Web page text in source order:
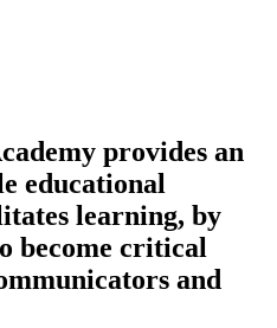
provides an
educational
learning, by
become critical
and